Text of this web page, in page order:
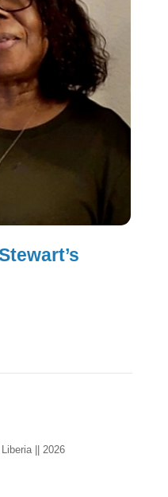
|| 2026